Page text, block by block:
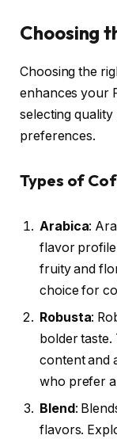
Choosing
Choosing the
enhances your
selecting
preferences.
Types of
Arabica:
flavor
fruity and
choice for
Robusta:
bolder
content and
who prefer
Blend:
flavors.